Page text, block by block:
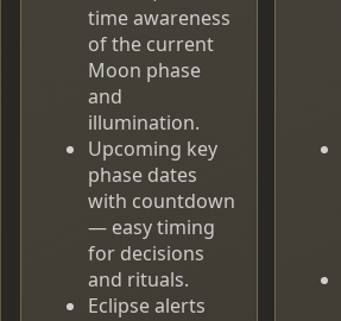
time awareness
of the current
Moon phase
and
illumination.
Upcoming key
phase dates
with countdown
— easy timing
for decisions
and rituals.
Eclipse alerts